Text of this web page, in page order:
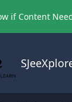
if Content